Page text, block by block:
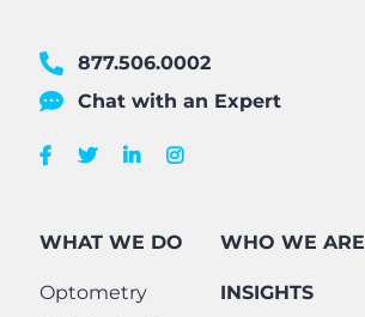
877.506.0002
Chat with an Expert
WHAT WE DO
Optometry
WHO WE ARE
INSIGHTS